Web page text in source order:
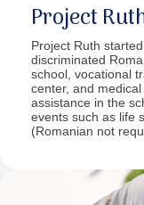
Project
Project Ruth
discriminated
school, vocational
center, and
assistance in the
events such as life
(Romanian not